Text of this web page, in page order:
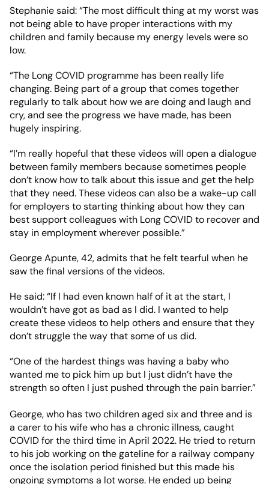
Stephanie said: “The most difficult thing at my worst was
not being able to have proper interactions with my
children and family because my energy levels were so
low.
“The Long COVID programme has been really life
changing. Being part of a group that comes together
regularly to talk about how we are doing and laugh and
cry, and see the progress we have made, has been
hugely inspiring.
“I’m really hopeful that these videos will open a dialogue
between family members because sometimes people
don’t know how to talk about this issue and get the help
that they need. These videos can also be a wake-up call
for employers to starting thinking about how they can
best support colleagues with Long COVID to recover and
stay in employment wherever possible.”
George Apunte, 42, admits that he felt tearful when he
saw the final versions of the videos.
He said: “If I had even known half of it at the start, I
wouldn’t have got as bad as I did. I wanted to help
create these videos to help others and ensure that they
don’t struggle the way that some of us did.
“One of the hardest things was having a baby who
wanted me to pick him up but I just didn’t have the
strength so often I just pushed through the pain barrier.”
George, who has two children aged six and three and is
a carer to his wife who has a chronic illness, caught
COVID for the third time in April 2022. He tried to return
to his job working on the gateline for a railway company
once the isolation period finished but this made his
ongoing symptoms a lot worse. He ended up being